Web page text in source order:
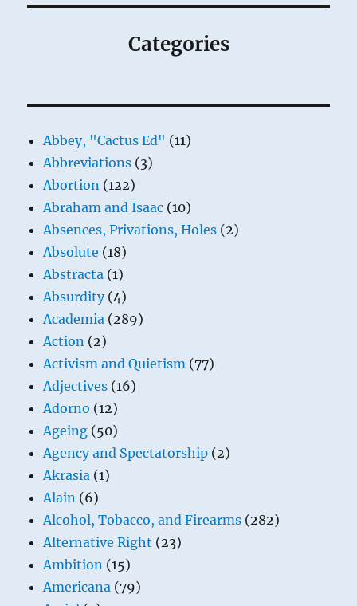
Categories
Abbey, "Cactus Ed" (11)
Abbreviations (3)
Abortion (122)
Abraham and Isaac (10)
Absences, Privations, Holes (2)
Absolute (18)
Abstracta (1)
Absurdity(4)
Academia (289)
Action (2)
Activism and Quietism (77)
Adjectives (16)
Adorno (12)
Ageing (50)
Agency and Spectatorship (2)
Akrasia (1)
Alain (6)
Alcohol, Tobacco, and Firearms (282)
Alternative Right (23)
Ambition (15)
Americana (79)